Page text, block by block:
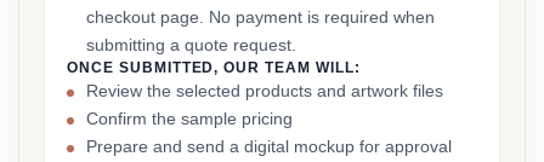
checkout page. No payment is required when
submitting a quote request.
ONCE SUBMITTED, OUR TEAM WILL:
Review the selected products and artwork files
Confirm the sample pricing
Prepare and send a digital mockup for approval